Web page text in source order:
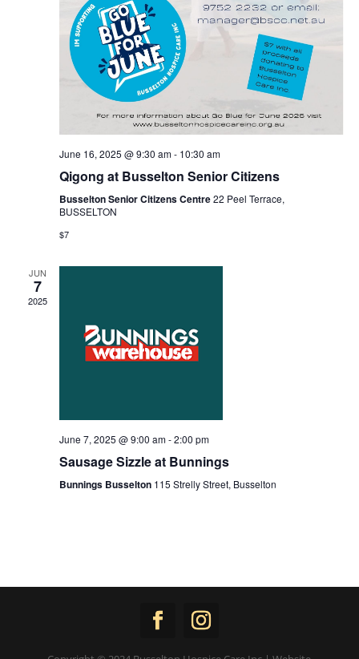
June 16, 2025 @ 9:30 am- 10:30 am
Qigong at Busselton Senior Citizens
Busselton Senior Citizens Centre22 Peel Terrace,
BUSSELTON
$7
JUN
7
2025
June 7, 2025 @ 9:00 am-2:00 pm
Sausage Sizzle at Bunnings
Bunnings Busselton 115 Strelly Street, Busselton